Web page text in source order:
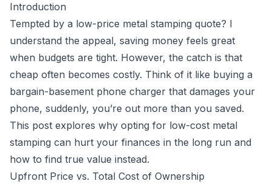
Introduction
Tempted by a low-price metal stamping quote? I
understand the appeal, saving money feels great
when budgets are tight. However, the catch is that
cheap often becomes costly. Think of it like buying a
bargain-basement phone charger that damages your
phone, suddenly, you’re out more than you saved.
This post explores why opting for low-cost metal
stamping can hurt your finances in the long run and
how to find true value instead.
Upfront Price vs. Total Cost of Ownership